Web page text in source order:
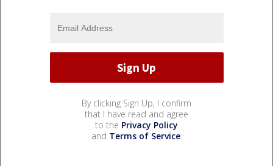
By clicking Sign Up, I confirm
that I have read and agree
to the Privacy Policy
and Terms of Service.